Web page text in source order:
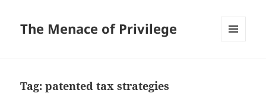
The Menace of Privilege
Tag:patented tax strategies